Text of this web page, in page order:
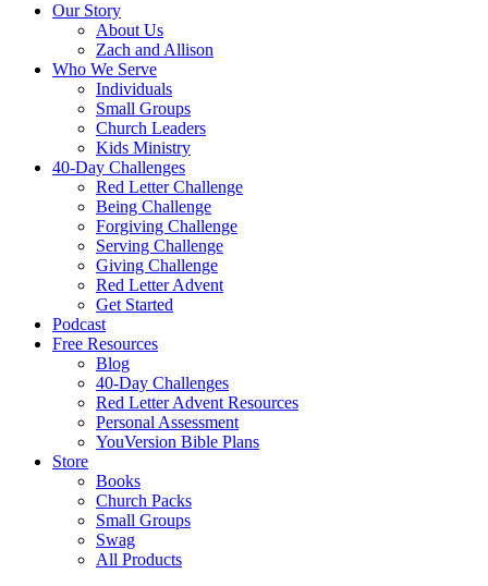
Our Story
About Us
Zach and Allison
Who We Serve
Individuals
Small Groups
Church Leaders
Kids Ministry
40-Day Challenges
Red Letter Challenge
Being Challenge
Forgiving Challenge
Serving Challenge
Giving Challenge
Red Letter Advent
Get Started
Podcast
Free Resources
Blog
40-Day Challenges
Red Letter Advent Resources
Personal Assessment
YouVersion Bible Plans
Store
Books
Church Packs
Small Groups
Swag
All Products